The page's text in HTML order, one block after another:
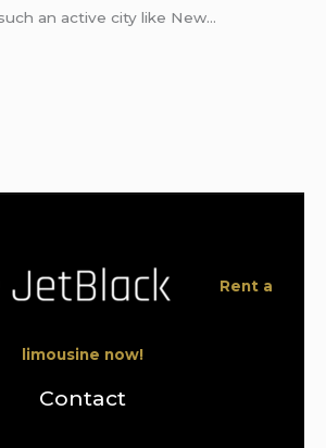
an active city like New…
Rent a
limousine now!
Contact